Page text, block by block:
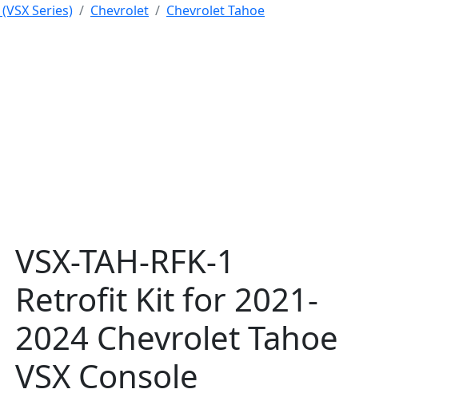
Series) Chevrolet
Chevrolet Tahoe
VSX-TAH-RFK-1
Retrofit Kit for 2021-
2024 Chevrolet Tahoe
VSX Console